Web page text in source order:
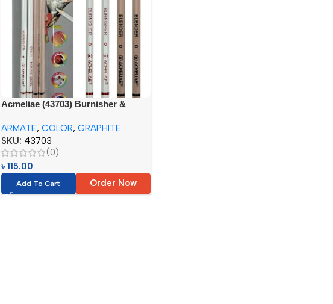
Acmeliae (43703) Burnisher &
ARMATE, COLOR, GRAPHITE
SKU: 43703
(0)
৳ 115.00
Add To Cart Order Now